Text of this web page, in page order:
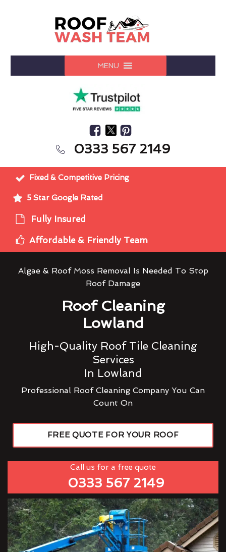
MENU
0333 567 2149
Fixed & Competitive Pricing
5 Star Google Rated
Fully Insured
Affordable & Friendly Team
Algae & Roof Moss Removal Is Needed To Stop
Roof Damage
Roof Cleaning
Lowland
High-Quality Roof Tile Cleaning
Services
In Lowland
Professional Roof Cleaning Company You Can
Count On
FREE QUOTE FOR YOUR ROOF
Call us for a free quote
0333 567 2149